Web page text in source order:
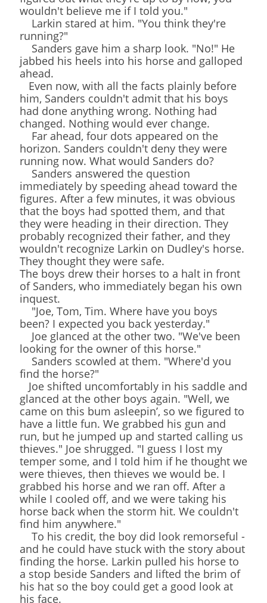
wouldn't believe me if I told you."
Larkin stared at him. "You think they're
running?"
Sanders gave him a sharp look. "No!" He
jabbed his heels into his horse and galloped
ahead.
Even now, with all the facts plainly before
him, Sanders couldn't admit that his boys
had done anything wrong. Nothing had
changed. Nothing would ever change.
Far ahead, four dots appeared on the
horizon. Sanders couldn't deny they were
running now. What would Sanders do?
Sanders answered the question
immediately by speeding ahead toward the
figures. After a few minutes, it was obvious
that the boys had spotted them, and that
they were heading in their direction. They
probably recognized their father, and they
wouldn't recognize Larkin on Dudley's horse.
They thought they were safe.
The boys drew their horses to a halt in front
of Sanders, who immediately began his own
inquest.
"Joe, Tom, Tim. Where have you boys
been? I expected you back yesterday."
Joe glanced at the other two. "We've been
looking for the owner of this horse."
Sanders scowled at them. "Where'd you
find the horse?"
Joe shifted uncomfortably in his saddle and
glanced at the other boys again. "Well, we
came on this bum asleepin’, so we figured to
have a little fun. We grabbed his gun and
run, but he jumped up and started calling us
thieves." Joe shrugged. "I guess I lost my
temper some, and I told him if he thought we
were thieves, then thieves we would be. I
grabbed his horse and we ran off. After a
while I cooled off, and we were taking his
horse back when the storm hit. We couldn't
find him anywhere."
To his credit, the boy did look remorseful -
and he could have stuck with the story about
finding the horse. Larkin pulled his horse to
a stop beside Sanders and lifted the brim of
his hat so the boy could get a good look at
his face.